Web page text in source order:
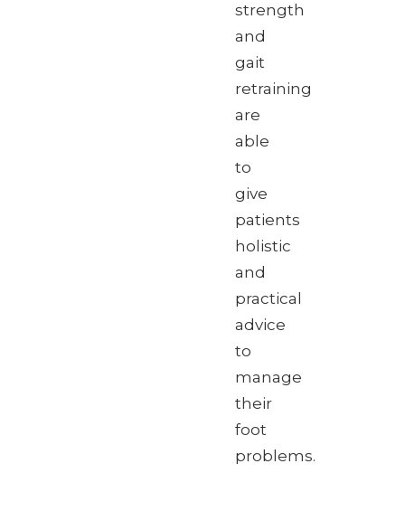
strength
and
gait
retraining
are
able
to
give
patients
holistic
and
practical
advice
to
manage
their
foot
problems.